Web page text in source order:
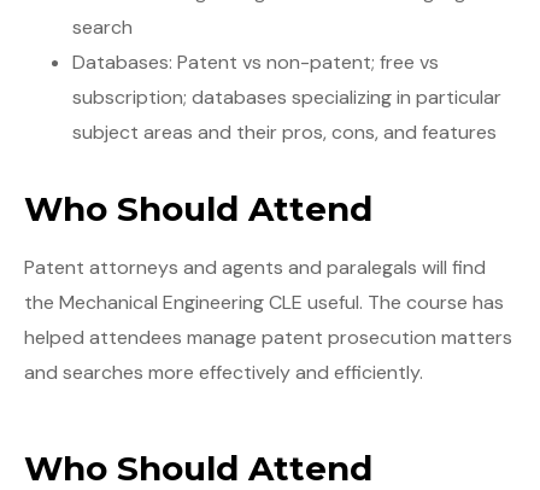
search
Databases: Patent vs non-patent; free vs
subscription; databases specializing in particular
subject areas and their pros, cons, and features
Who Should Attend
Patent attorneys and agents and paralegals will find
the Mechanical Engineering CLE useful. The course has
helped attendees manage patent prosecution matters
and searches more effectively and efficiently.
Who Should Attend